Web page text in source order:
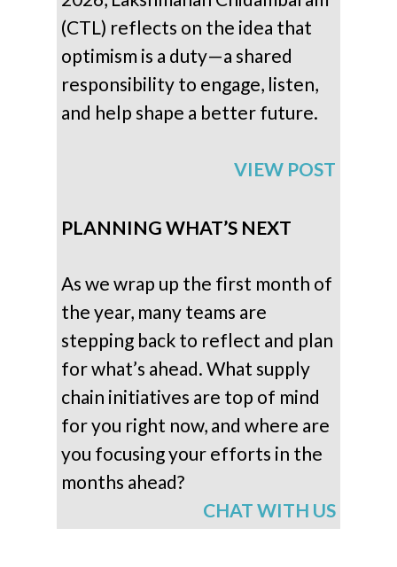
(CTL) reflects on the idea that
optimism is a duty—a shared
responsibility to engage, listen,
and help shape a better future.
VIEW POST
PLANNING WHAT’S NEXT
As we wrap up the first month of
the year, many teams are
stepping back to reflect and plan
for what’s ahead. What supply
chain initiatives are top of mind
for you right now, and where are
you focusing your efforts in the
months ahead?
CHAT WITH US